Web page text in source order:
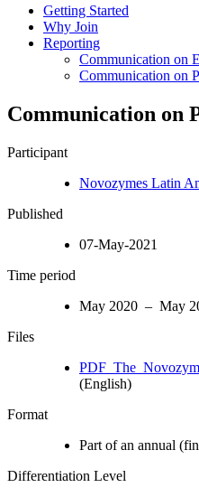
Getting Started
Why Join
Reporting
Communication on
Communication on
Communication on
Participant
Novozymes Latin
Published
07-May-2021
Time period
May 2020 – May
Files
(English)
Format
Part of an annual
Differentiation Level